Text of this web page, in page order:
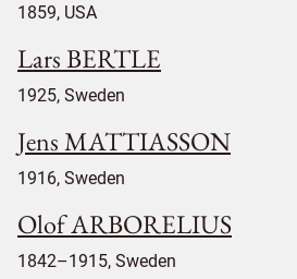
1859, USA
Lars BERTLE
1925, Sweden
Jens MATTIASSON
1916, Sweden
Olof ARBORELIUS
1842–1915, Sweden